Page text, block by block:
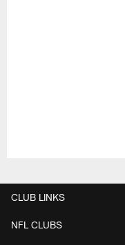
CLUB LINKS
NFL CLUBS